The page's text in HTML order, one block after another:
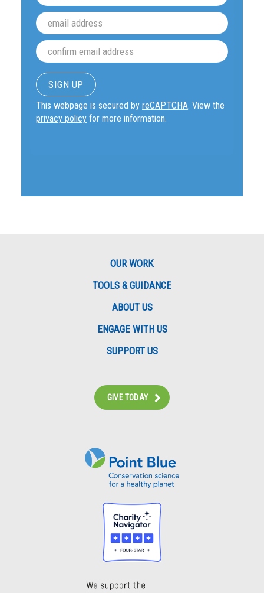
This webpage is secured byreCAPTCHA. View the
privacy policy for more information.
OUR WORK
TOOLS & GUIDANCE
ABOUT US
ENGAGE WITH US
SUPPORT US
GIVE TODAY